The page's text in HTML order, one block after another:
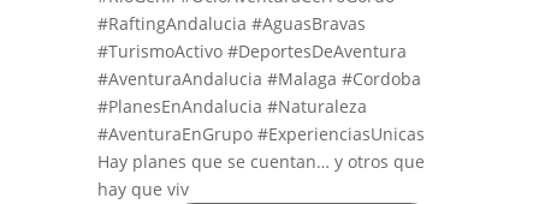
Hay planes que se cuentan… y otros que
hay que viv